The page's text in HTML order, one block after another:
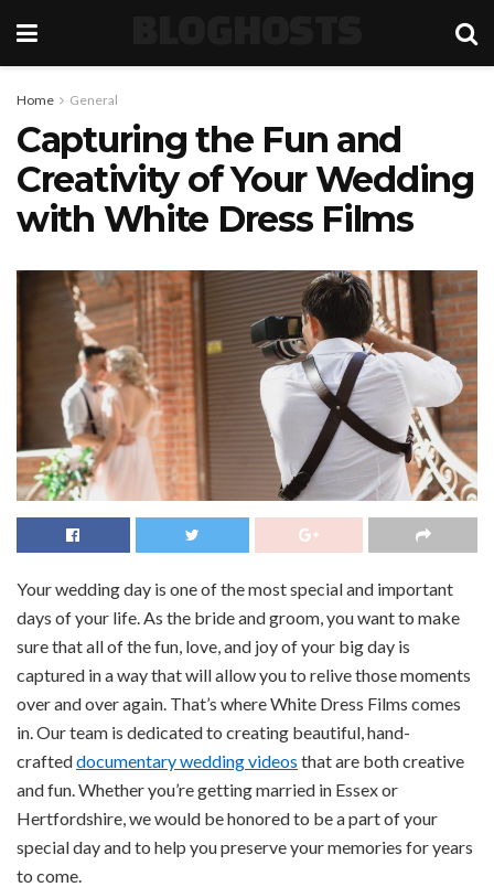
Home General
Capturing the Fun and
Creativity of Your Wedding
with White Dress Films
Your wedding day is one of the most special and important
days of your life. As the bride and groom, you want to make
sure that all of the fun, love, and joy of your big day is
captured in a way that will allow you to relive those moments
over and over again. That’s where White Dress Films comes
in. Our team is dedicated to creating beautiful, hand-
crafteddocumentary wedding videos that are both creative
and fun. Whether you’re getting married in Essex or
Hertfordshire, we would be honored to be a part of your
special day and to help you preserve your memories for years
to come.